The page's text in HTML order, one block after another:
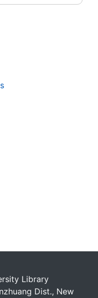
Library
Dist., New